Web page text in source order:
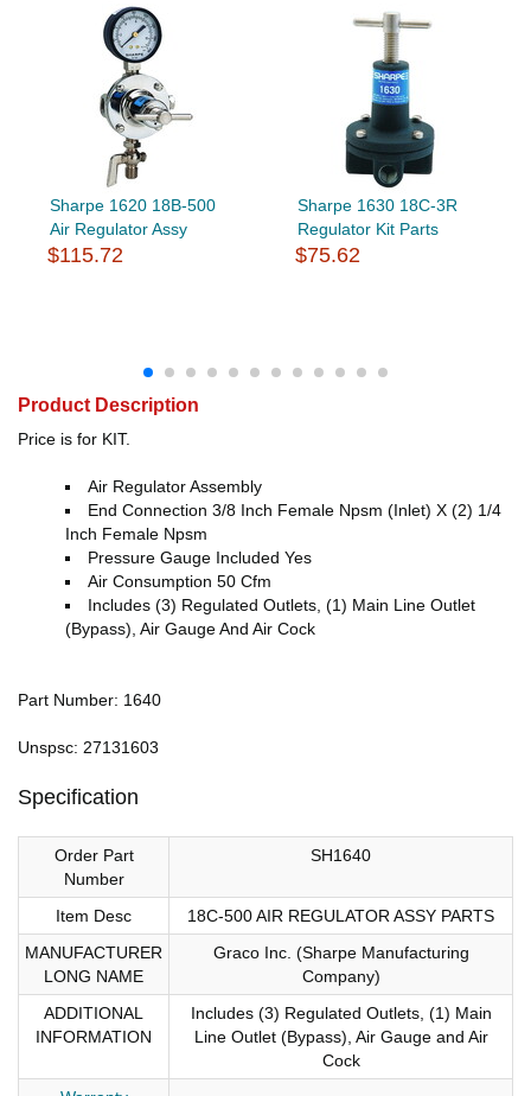
Sharpe 1620 18B-500
Air Regulator Assy
$115.72
Sharpe 1630 18C-3R
Regulator Kit Parts
$75.62
Product Description
Price is for KIT.
Air Regulator Assembly
End Connection 3/8 Inch Female Npsm (Inlet) X (2) 1/4
Inch Female Npsm
Pressure Gauge Included Yes
Air Consumption 50 Cfm
Includes (3) Regulated Outlets, (1) Main Line Outlet
(Bypass), Air Gauge And Air Cock
Part Number: 1640
Unspsc: 27131603
Specification
Order Part
Number
SH1640
Item Desc
18C-500 AIR REGULATOR ASSY PARTS
MANUFACTURER
LONG NAME
Graco Inc. (Sharpe Manufacturing
Company)
ADDITIONAL
INFORMATION
Includes (3) Regulated Outlets, (1) Main
Line Outlet (Bypass), Air Gauge and Air
Cock